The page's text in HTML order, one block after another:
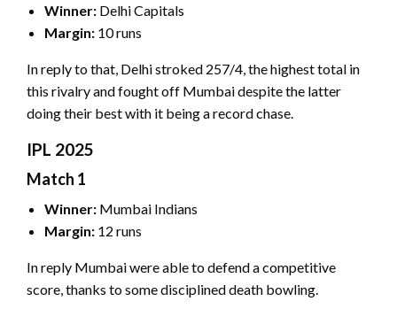
Winner: Delhi Capitals
Margin: 10 runs
In reply to that, Delhi stroked 257/4, the highest total in
this rivalry and fought off Mumbai despite the latter
doing their best with it being a record chase.
IPL 2025
Match 1
Winner: Mumbai Indians
Margin: 12 runs
In reply Mumbai were able to defend a competitive
score, thanks to some disciplined death bowling.